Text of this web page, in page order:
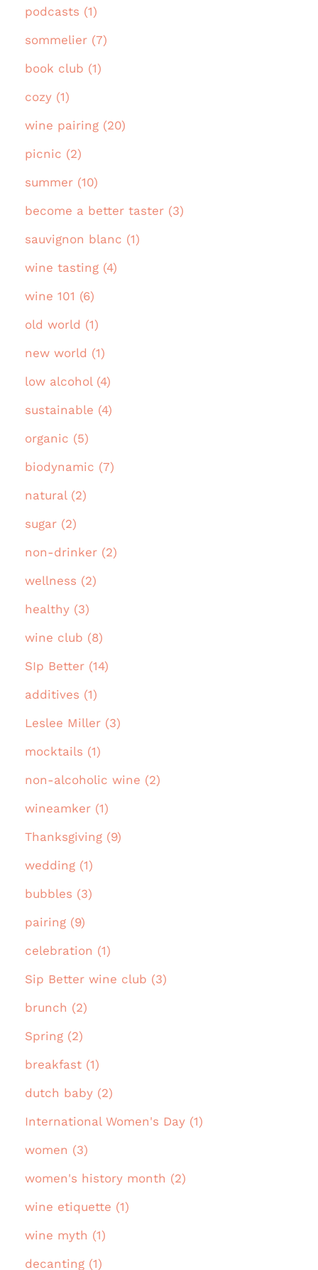
podcasts (1)
sommelier (7)
book club (1)
cozy (1)
wine pairing (20)
picnic (2)
summer (10)
become a better taster (3)
sauvignon blanc (1)
wine tasting (4)
wine 101 (6)
old world (1)
new world (1)
low alcohol (4)
sustainable (4)
organic (5)
biodynamic (7)
natural (2)
sugar (2)
non-drinker (2)
wellness (2)
healthy (3)
wine club (8)
SIp Better (14)
additives (1)
Leslee Miller (3)
mocktails (1)
non-alcoholic wine (2)
wineamker (1)
Thanksgiving (9)
wedding (1)
bubbles (3)
pairing (9)
celebration (1)
Sip Better wine club (3)
brunch (2)
Spring (2)
breakfast (1)
dutch baby (2)
International Women's Day (1)
women (3)
women's history month (2)
wine etiquette (1)
wine myth (1)
decanting (1)